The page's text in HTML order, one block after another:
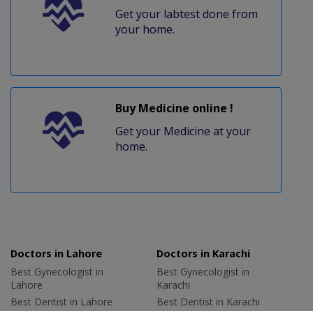
Get your labtest done from
your home.
Buy Medicine online !
Get your Medicine at your
home.
Doctors in Lahore
Best Gynecologist in
Lahore
Best Dentist in Lahore
Doctors in Karachi
Best Gynecologist in
Karachi
Best Dentist in Karachi